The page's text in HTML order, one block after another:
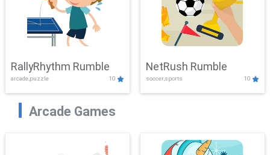
RallyRhythm Rumble
arcade,puzzle 10
NetRush Rumble
soccer,sports 10
Arcade Games